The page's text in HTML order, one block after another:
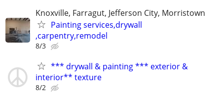
Knoxville, Farragut, Jefferson City, Morristown
Painting services,drywall
,carpentry,remodel
8/3
*** drywall & painting *** exterior &
interior** texture
8/2